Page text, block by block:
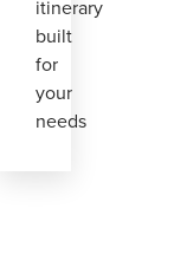
itinerary
built
for
your
needs